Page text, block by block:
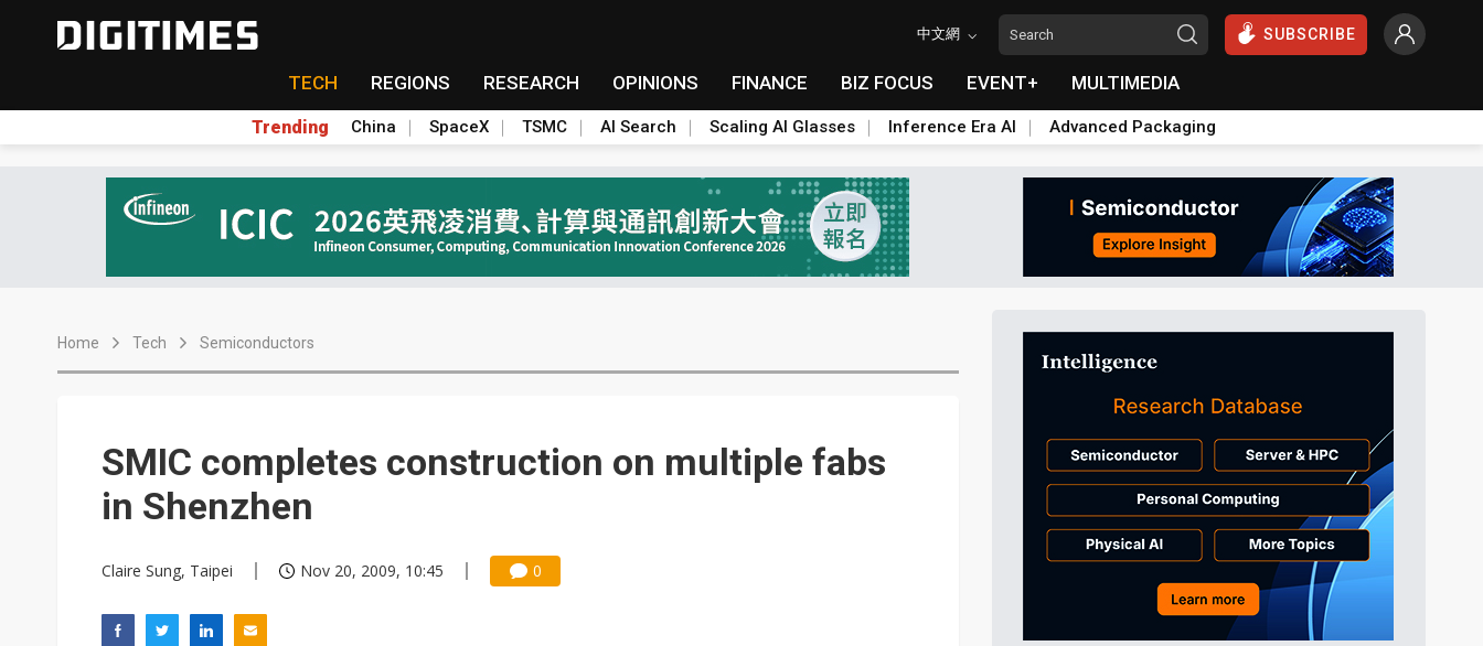
中文網 SUBSCRIBE
TECH REGIONS RESEARCH OPINIONS FINANCE BIZ FOCUS EVENT+ MULTIMEDIA
Trending China SpaceX TSMC AI Search Scaling AI Glasses Inference Era AI Advanced Packaging
Home Tech Semiconductors
SMIC completes construction on multiple fabs
in Shenzhen
Claire Sung, Taipei Nov 20, 2009, 10:45 0